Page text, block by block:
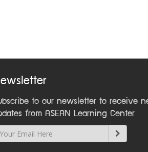
to our newsletter to receive
from ASEAN Learning Center